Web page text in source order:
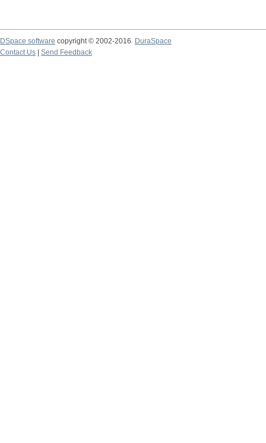
DSpace software copyright © 2002-2016
DuraSpace
Contact Us
Send Feedback